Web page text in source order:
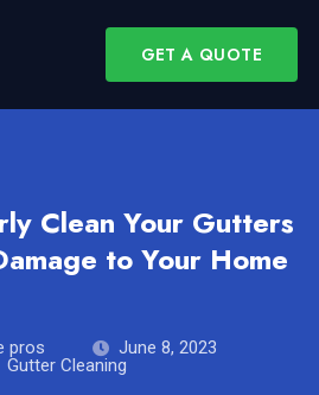
GET A QUOTE
Clean Your Gutters
to Your Home
pros
June 8, 2023
Gutter Cleaning